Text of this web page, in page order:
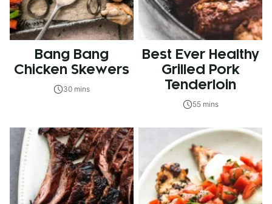
Bang Bang
Chicken Skewers
30 mins
Best Ever Healthy
Grilled Pork
Tenderloin
55 mins